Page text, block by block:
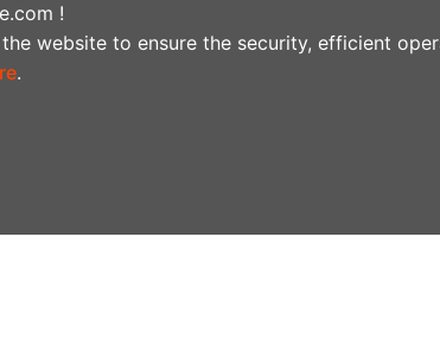
Co., Ltd.
Road, NanXun
!
website to ensure the security, efficient
.